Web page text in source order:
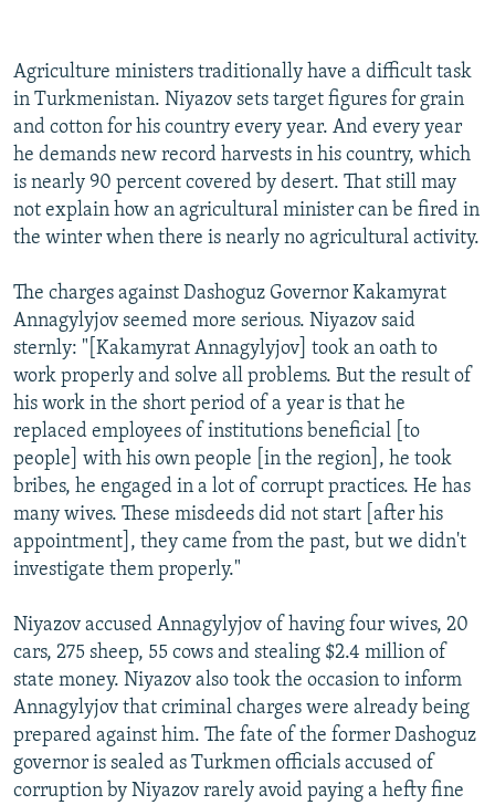
Agriculture ministers traditionally have a difficult task
in Turkmenistan. Niyazov sets target figures for grain
and cotton for his country every year. And every year
he demands new record harvests in his country, which
is nearly 90 percent covered by desert. That still may
not explain how an agricultural minister can be fired in
the winter when there is nearly no agricultural activity.
The charges against Dashoguz Governor Kakamyrat
Annagylyjov seemed more serious. Niyazov said
sternly: "[Kakamyrat Annagylyjov] took an oath to
work properly and solve all problems. But the result of
his work in the short period of a year is that he
replaced employees of institutions beneficial [to
people] with his own people [in the region], he took
bribes, he engaged in a lot of corrupt practices. He has
many wives. These misdeeds did not start [after his
appointment], they came from the past, but we didn't
investigate them properly."
Niyazov accused Annagylyjov of having four wives, 20
cars, 275 sheep, 55 cows and stealing $2.4 million of
state money. Niyazov also took the occasion to inform
Annagylyjov that criminal charges were already being
prepared against him. The fate of the former Dashoguz
governor is sealed as Turkmen officials accused of
corruption by Niyazov rarely avoid paying a hefty fine